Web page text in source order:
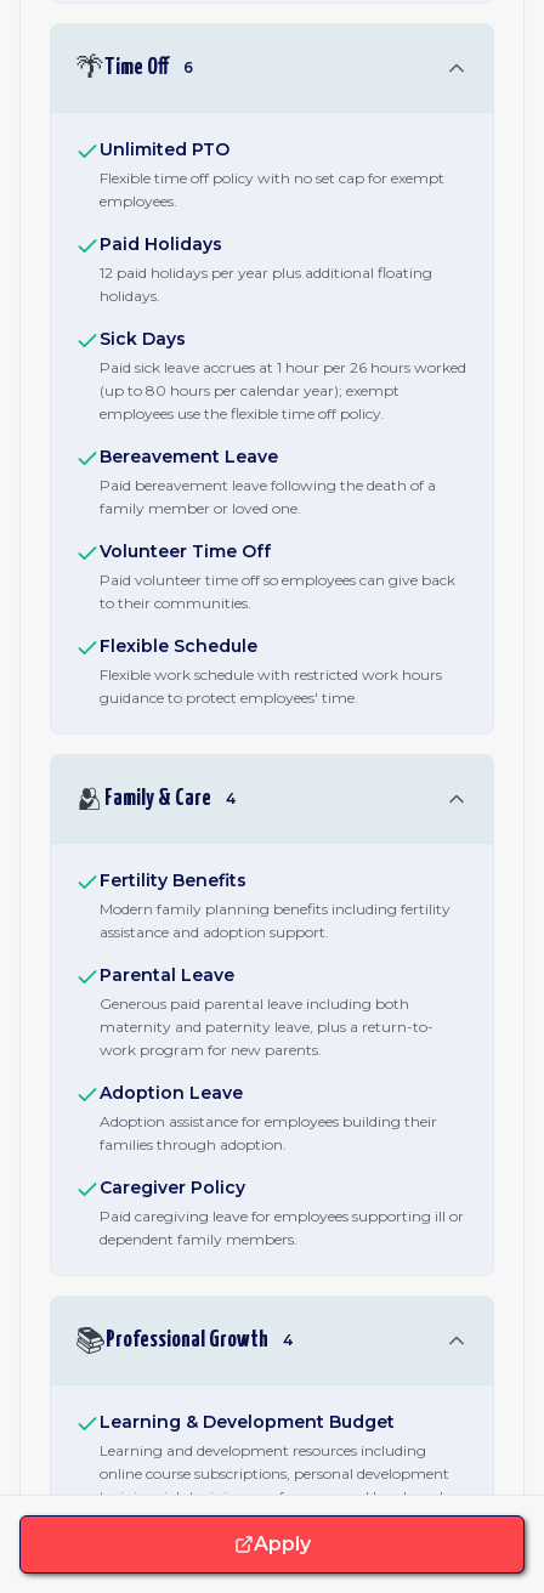
🌴Time Off 6
Unlimited PTO
Flexible time off policy with no set cap for exempt
employees.
Paid Holidays
12 paid holidays per year plus additional floating
holidays.
Sick Days
Paid sick leave accrues at 1 hour per 26 hours worked
(up to 80 hours per calendar year); exempt
employees use the flexible time off policy.
Bereavement Leave
Paid bereavement leave following the death of a
family member or loved one.
Volunteer Time Off
Paid volunteer time off so employees can give back
to their communities.
Flexible Schedule
Flexible work schedule with restricted work hours
guidance to protect employees' time.
🫂 Family & Care 4
Fertility Benefits
Modern family planning benefits including fertility
assistance and adoption support.
Parental Leave
Generous paid parental leave including both
maternity and paternity leave, plus a return-to-
work program for new parents.
Adoption Leave
Adoption assistance for employees building their
families through adoption.
Caregiver Policy
Paid caregiving leave for employees supporting ill or
dependent family members.
📚 Professional Growth 4
Learning & Development Budget
Learning and development resources including
online course subscriptions, personal development
training, job training, conferences, and lunch and
learns.
Apply